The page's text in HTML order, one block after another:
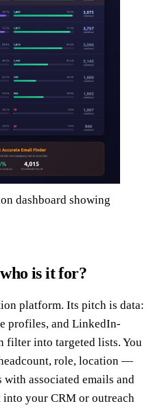
dashboard showing
is it for?
platform. Its pitch is data:
profiles, and LinkedIn-
filter into targeted lists. You
role, location —
with associated emails and
your CRM or outreach